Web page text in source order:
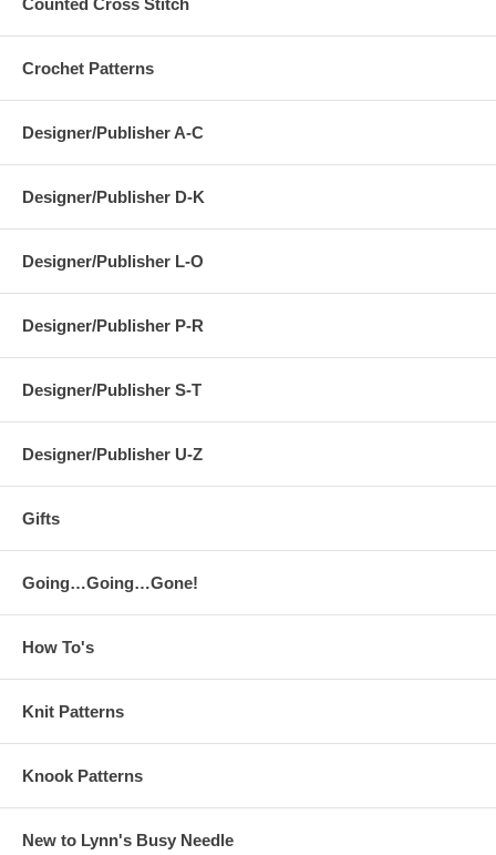
Counted Cross Stitch
Crochet Patterns
Designer/Publisher A-C
Designer/Publisher D-K
Designer/Publisher L-O
Designer/Publisher P-R
Designer/Publisher S-T
Designer/Publisher U-Z
Gifts
Going…Going…Gone!
How To's
Knit Patterns
Knook Patterns
New to Lynn's Busy Needle